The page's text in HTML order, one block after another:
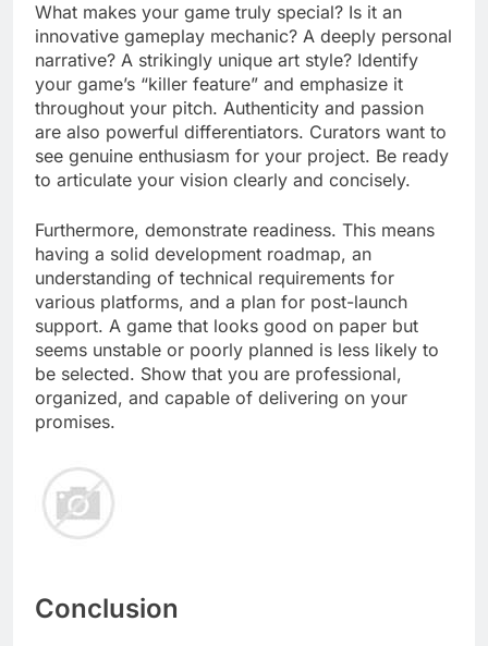
What makes your game truly special? Is it an
innovative gameplay mechanic? A deeply personal
narrative? A strikingly unique art style? Identify
your game’s “killer feature” and emphasize it
throughout your pitch. Authenticity and passion
are also powerful differentiators. Curators want to
see genuine enthusiasm for your project. Be ready
to articulate your vision clearly and concisely.
Furthermore, demonstrate readiness. This means
having a solid development roadmap, an
understanding of technical requirements for
various platforms, and a plan for post-launch
support. A game that looks good on paper but
seems unstable or poorly planned is less likely to
be selected. Show that you are professional,
organized, and capable of delivering on your
promises.
Conclusion